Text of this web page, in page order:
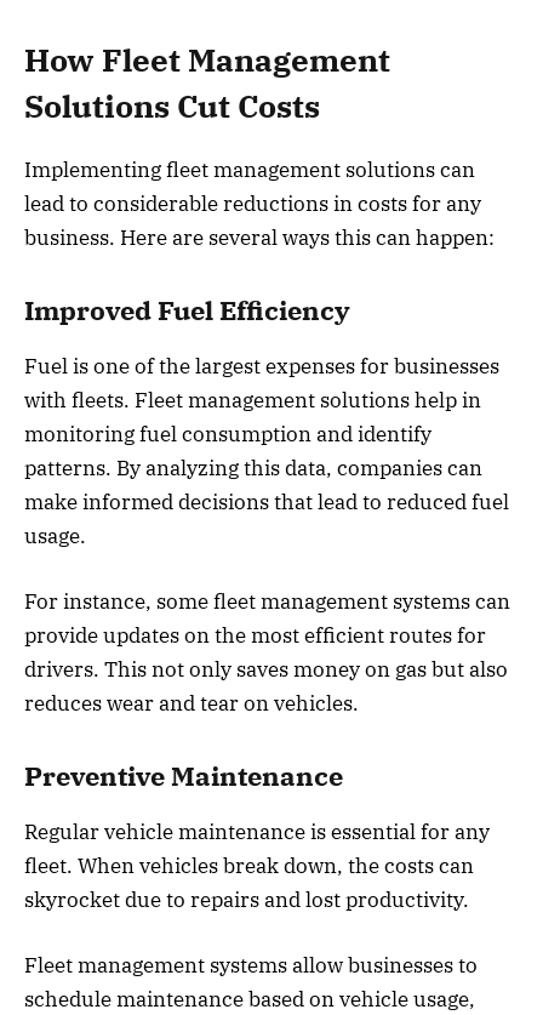
How Fleet Management
Solutions Cut Costs
Implementing fleet management solutions can
lead to considerable reductions in costs for any
business. Here are several ways this can happen:
Improved Fuel Efficiency
Fuel is one of the largest expenses for businesses
with fleets. Fleet management solutions help in
monitoring fuel consumption and identify
patterns. By analyzing this data, companies can
make informed decisions that lead to reduced fuel
usage.
For instance, some fleet management systems can
provide updates on the most efficient routes for
drivers. This not only saves money on gas but also
reduces wear and tear on vehicles.
Preventive Maintenance
Regular vehicle maintenance is essential for any
fleet. When vehicles break down, the costs can
skyrocket due to repairs and lost productivity.
Fleet management systems allow businesses to
schedule maintenance based on vehicle usage,